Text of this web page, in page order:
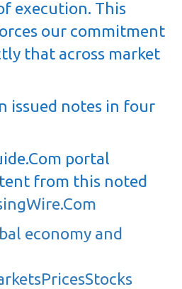
execution. This
our commitment
that across market
issued notes in four
portal
from this noted
economy and
PricesStocks